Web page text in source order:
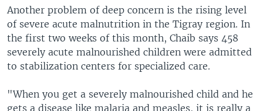
Another problem of deep concern is the rising level
of severe acute malnutrition in the Tigray region. In
the first two weeks of this month, Chaib says 458
severely acute malnourished children were admitted
to stabilization centers for specialized care.
"When you get a severely malnourished child and he
gets a disease like malaria and measles, it is really a